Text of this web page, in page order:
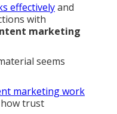
effectivelyand
with
marketing
seems
marketing work
trust